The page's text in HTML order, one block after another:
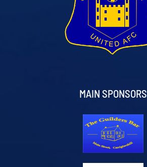
MAIN SPONSORS